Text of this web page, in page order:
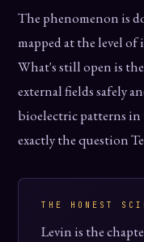
The phenomenon is
mapped at the level
What's still open is
external fields safely
bioelectric patterns
exactly the question
THE HONEST
Levin is the